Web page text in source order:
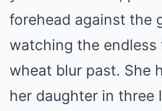
forehead against the
watching the endless
wheat blur past. She
her daughter in three